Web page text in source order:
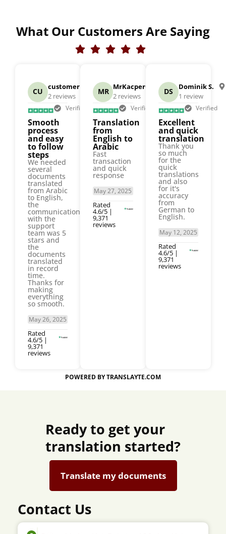
What Our Customers Are Saying
CU
customer
2 reviews
Verified
Smooth
process
and easy
to follow
steps
We needed
several
documents
translated
from Arabic
to English,
the
communication
with the
support
team was 5
stars and
the
documents
translated
in record
time.
Thanks for
making
everything
so smooth.
May 26, 2025
Rated
4.6/5 |
9,371
reviews
MR MrKacperCieslewicz
2 reviews
Verified
Translation
from
English to
Arabic
Fast
transaction
and quick
response
May 27, 2025
Rated
4.6/5 |
9,371
reviews
DS
Dominik S.
1 review
Verified
Excellent
and quick
translation
Thank you
so much
for the
quick
translations
and also
for it's
accuracy
from
German to
English.
May 12, 2025
Rated
4.6/5 |
9,371
reviews
POWERED BY TRANSLAYTE.COM
Ready to get your
translation started?
Translate my documents
Contact Us